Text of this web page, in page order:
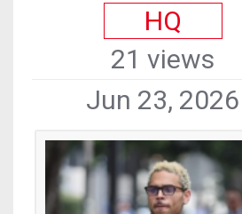
HQ
21 views
Jun 23, 2026